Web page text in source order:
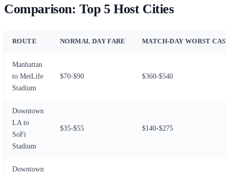
Comparison: Top 5 Host Cities
ROUTE NORMAL DAY FARE MATCH-DAY WORST
Manhattan
to MetLife
Stadium
$70-$90 $360-$540
Downtown
LA to
SoFi
Stadium
$35-$55 $140-$275
Downtown